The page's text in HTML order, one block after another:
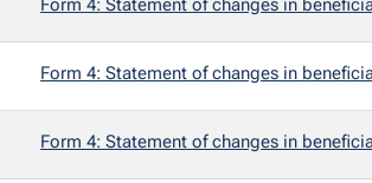
Form 4: Statement of changes in
Form 4: Statement of changes in
Form 4: Statement of changes in